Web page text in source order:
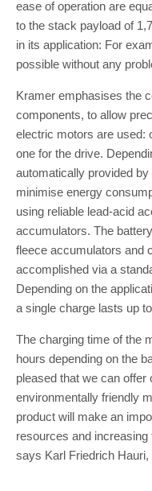
ease of operation are
to the stack payload of
in its application: For
possible without any
Kramer emphasises the
components, to allow
electric motors are used:
one for the drive.
automatically provided
minimise energy
using reliable lead-acid
accumulators. The
fleece accumulators and
accomplished via a
Depending on the
a single charge lasts up
The charging time of the
hours depending on the
pleased that we can
environmentally friendly
product will make an
resources and
says Karl Friedrich